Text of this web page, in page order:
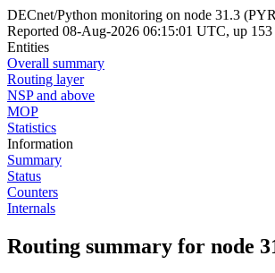
DECnet/Python monitoring on node 31.3
Reported 08-Aug-2026 06:15:01 UTC, up
Entities
Overall summary
Routing layer
NSP and above
MOP
Statistics
Information
Summary
Status
Counters
Internals
Routing summary for node